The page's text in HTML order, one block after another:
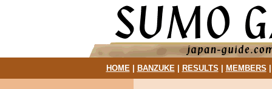
HOME| BANZUKE| RESULTS MEMBERS